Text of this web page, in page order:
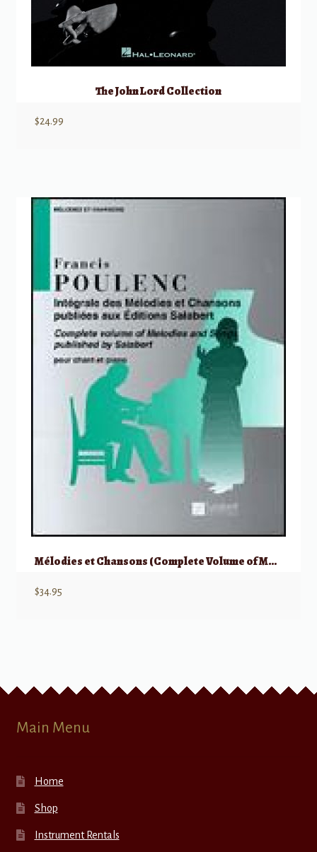
The John Lord Collection
$24.99
Mélodies et Chansons (Complete Volume of Melodies & Songs)
$34.95
Main Menu
Home
Shop
Instrument Rentals